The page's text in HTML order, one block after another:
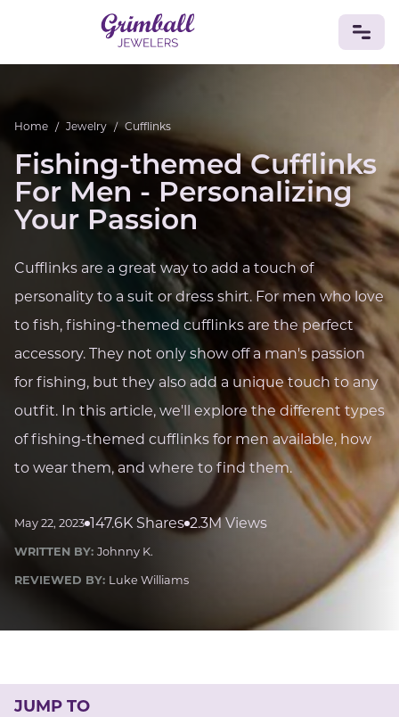
PlatinumGold
Rings EarringsNecklacesPendantsCufflinks
Diamonds Vintage Engagement & Wedding
GEMSTONES
Tourmaline Sapphire
Onyx
Aventurine Zoisite PrehniteTopaz Kunzite
Sardonyx Amazonite
Chrysolite
QuartzLapis LazuliCitrineStar RubyJacinth
Opal
BIRTHSTONES
Numerology
LUCKY GEMS
Casino MoneyLove CareerCrypto
CRYPTO GEMS
HEALTH
Reiki Crystals
Home / Jewelry / Cufflinks
Fishing-themed Cufflinks
For Men - Personalizing
Your Passion
Cufflinks are a great way to add a touch of
personality to a suit or dress shirt. For men who love
to fish, fishing-themed cufflinks are the perfect
accessory. They not only show off a man's passion
for fishing, but they also add a unique touch to any
outfit. In this article, we'll explore the different types
of fishing-themed cufflinks for men available, how
to wear them, and where to find them.
May 22, 2023 147.6K Shares 2.3M Views
WRITTEN BY: Johnny K.
REVIEWED BY: Luke Williams
JUMP TO